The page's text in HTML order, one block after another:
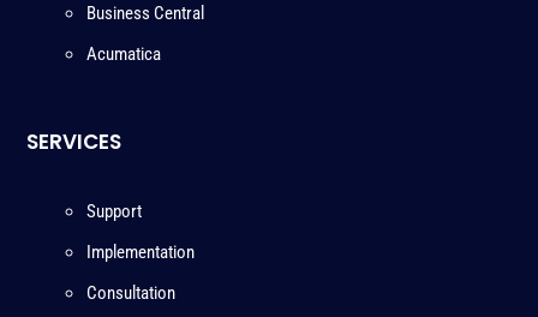
Business Central
Acumatica
SERVICES
Support
Implementation
Consultation